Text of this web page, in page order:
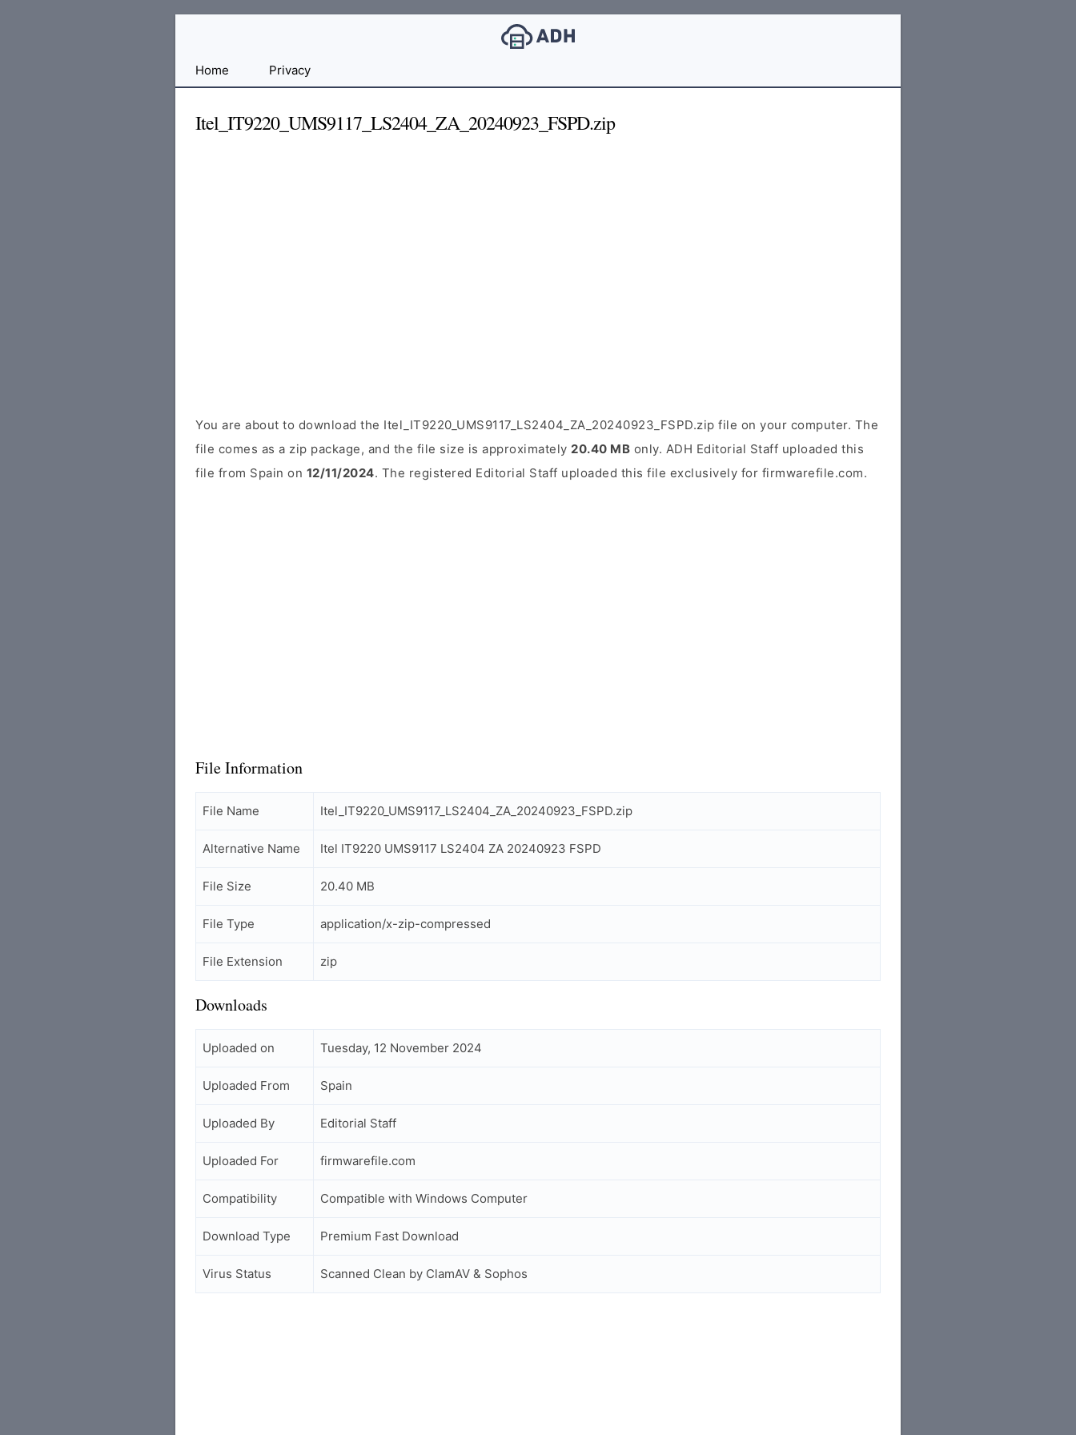
FileHome Privacy
Itel_IT9220_UMS9117_LS2404_ZA_20240923_FSPD.zip
You are about to download the Itel_IT9220_UMS9117_LS2404_ZA_20240923_FSPD.zip file on your computer. The
file comes as a zip package, and the file size is approximately 20.40 MB only. ADH Editorial Staff uploaded this
file from Spain on 12/11/2024. The registered Editorial Staff uploaded this file exclusively for firmwarefile.com.
File Information
File Name Itel_IT9220_UMS9117_LS2404_ZA_20240923_FSPD.zip
Alternative Name Itel IT9220 UMS9117 LS2404 ZA 20240923 FSPD
File Size 20.40 MB
File Type application/x-zip-compressed
File Extension zip
Downloads
Uploaded on Tuesday, 12 November 2024
Uploaded From Spain
Uploaded By Editorial Staff
Uploaded For firmwarefile.com
Compatibility Compatible with Windows Computer
Download Type Premium Fast Download
Virus Status Scanned Clean by ClamAV & Sophos